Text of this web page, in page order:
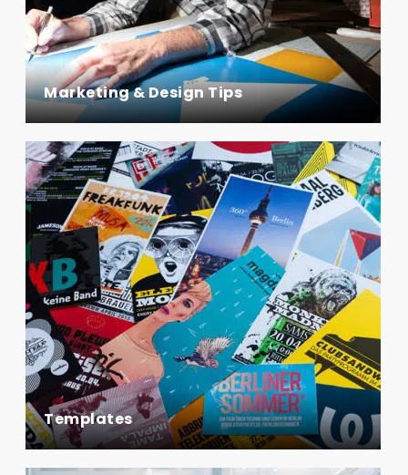
Marketing & Design Tips
Templates